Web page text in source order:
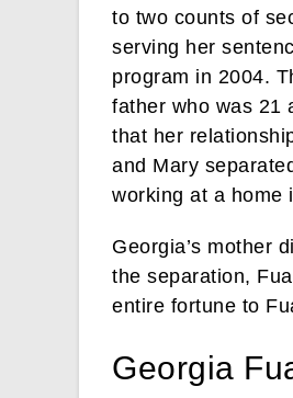
to two counts of
serving her
program in 2004.
father who was 21
that her
and Mary
working at a home
Georgia’s mother
the separation,
entire fortune to
Georgia